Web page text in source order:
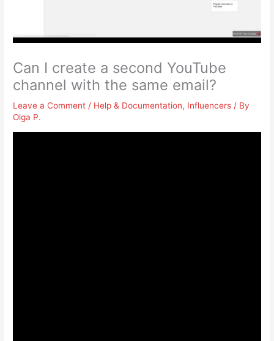
Can I create a second YouTube
channel with the same email?
Leave a Comment / Help & Documentation, Influencers / By
Olga P.